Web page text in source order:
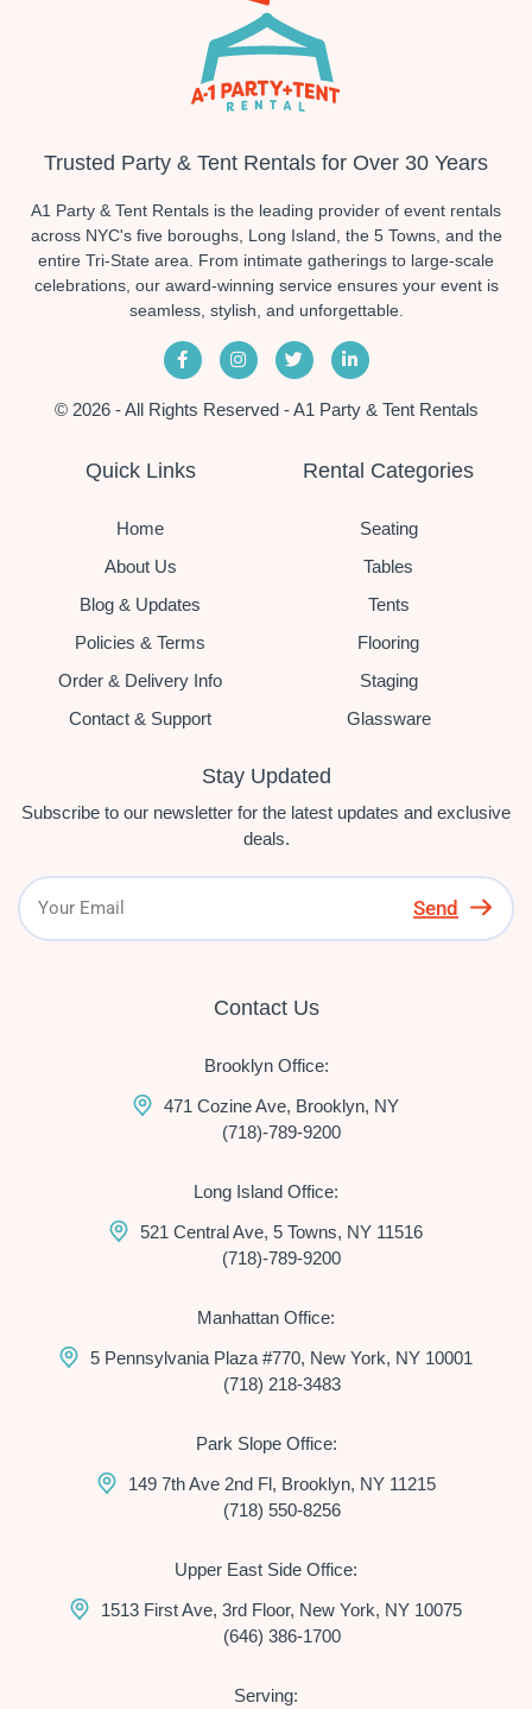
Trusted Party & Tent Rentals for Over 30 Years
A1 Party & Tent Rentals is the leading provider of event rentals
across NYC's five boroughs, Long Island, the 5 Towns, and the
entire Tri-State area. From intimate gatherings to large-scale
celebrations, our award-winning service ensures your event is
seamless, stylish, and unforgettable.
© 2026 - All Rights Reserved - A1 Party & Tent Rentals
Quick Links
Home
About Us
Blog & Updates
Policies & Terms
Order & Delivery Info
Contact & Support
Rental Categories
Seating
Tables
Tents
Flooring
Staging
Glassware
Stay Updated
Subscribe to our newsletter for the latest updates and exclusive
deals.
Send
Contact Us
Brooklyn Office:
471 Cozine Ave, Brooklyn, NY
(718)-789-9200
Long Island Office:
521 Central Ave, 5 Towns, NY 11516
(718)-789-9200
Manhattan Office:
5 Pennsylvania Plaza #770, New York, NY 10001
(718) 218-3483
Park Slope Office:
149 7th Ave 2nd Fl, Brooklyn, NY 11215
(718) 550-8256
Upper East Side Office:
1513 First Ave, 3rd Floor, New York, NY 10075
(646) 386-1700
Serving: